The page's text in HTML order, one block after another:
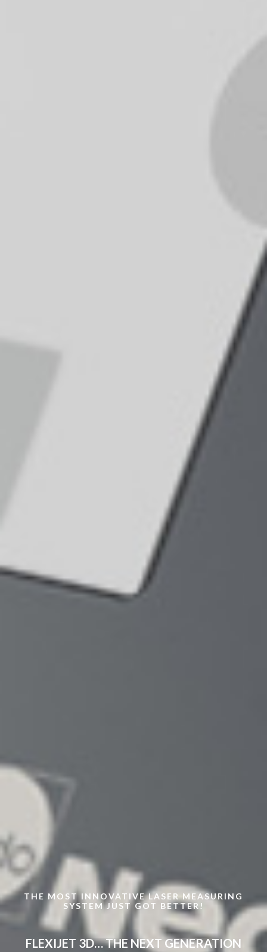
THE MOST INNOVATIVE LASER MEASURING
SYSTEM JUST GOT BETTER!
FLEXIJET 3D… THE NEXT GENERATION